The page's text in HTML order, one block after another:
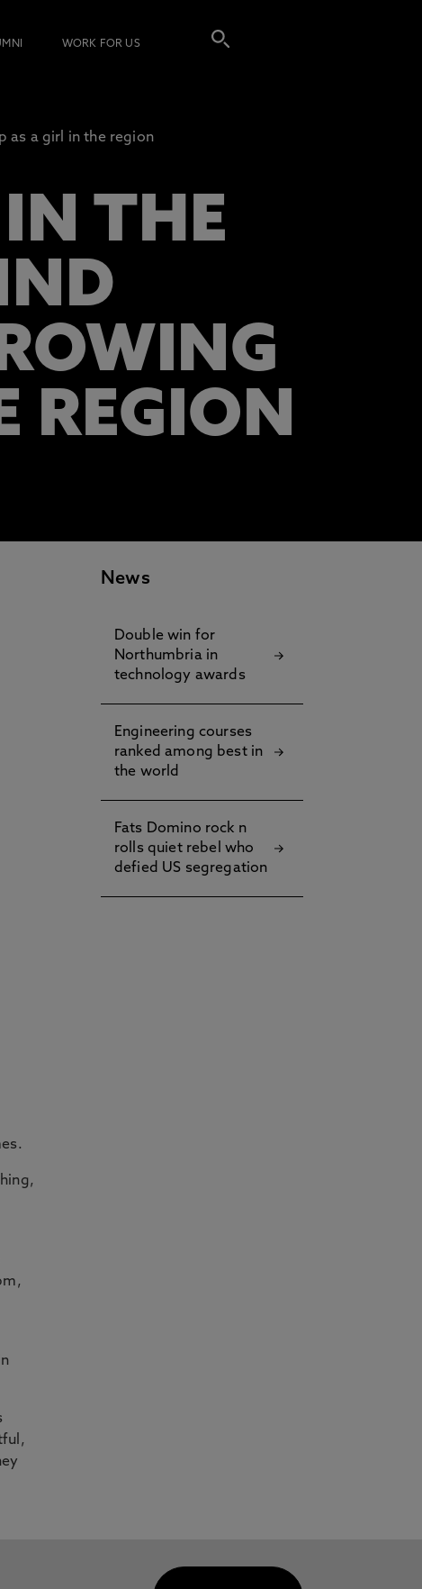
WORK FOR US
as a girl in the region
THE
REGION
News
Double win for
Northumbria in
technology awards
Engineering courses
ranked among best in
the world
Fats Domino rock n
rolls quiet rebel who
defied US segregation